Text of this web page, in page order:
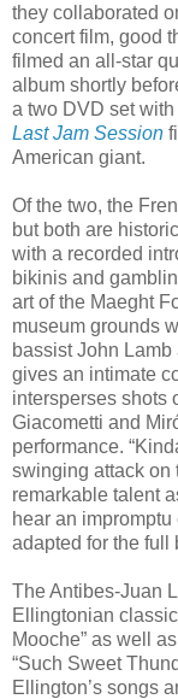
they collaborated
concert film, good
filmed an all-star
album shortly
a two DVD set
Last Jam Session
American giant.
Of the two, the
but both are
with a recorded
bikinis and
art of the Maeght
museum grounds
bassist John
gives an intimate
intersperses shots
Giacometti and
performance.
swinging attack on
remarkable talent
hear an impromptu
adapted for the full
The Antibes-Juan
Ellingtonian
Mooche” as well
“Such Sweet
Ellington’s songs